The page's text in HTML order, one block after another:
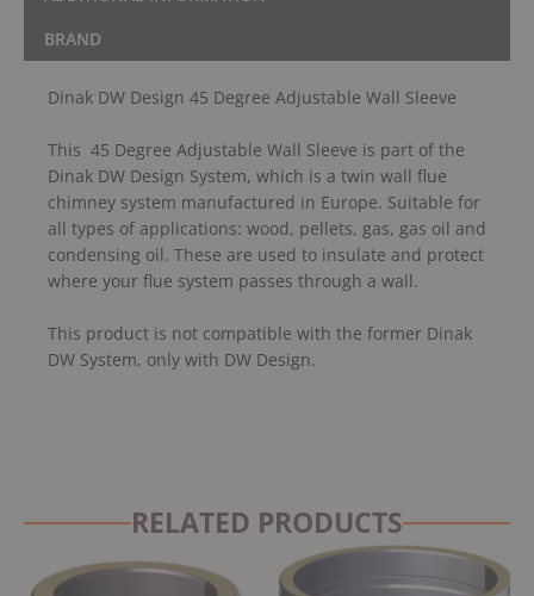
BRAND
Dinak DW Design 45 Degree Adjustable Wall Sleeve
This 45 Degree Adjustable Wall Sleeve is part of the
Dinak DW Design System, which is a twin wall flue
chimney system manufactured in Europe. Suitable for
all types of applications: wood, pellets, gas, gas oil and
condensing oil. These are used to insulate and protect
where your flue system passes through a wall.
This product is not compatible with the former Dinak
DW System, only with DW Design.
RELATED PRODUCTS